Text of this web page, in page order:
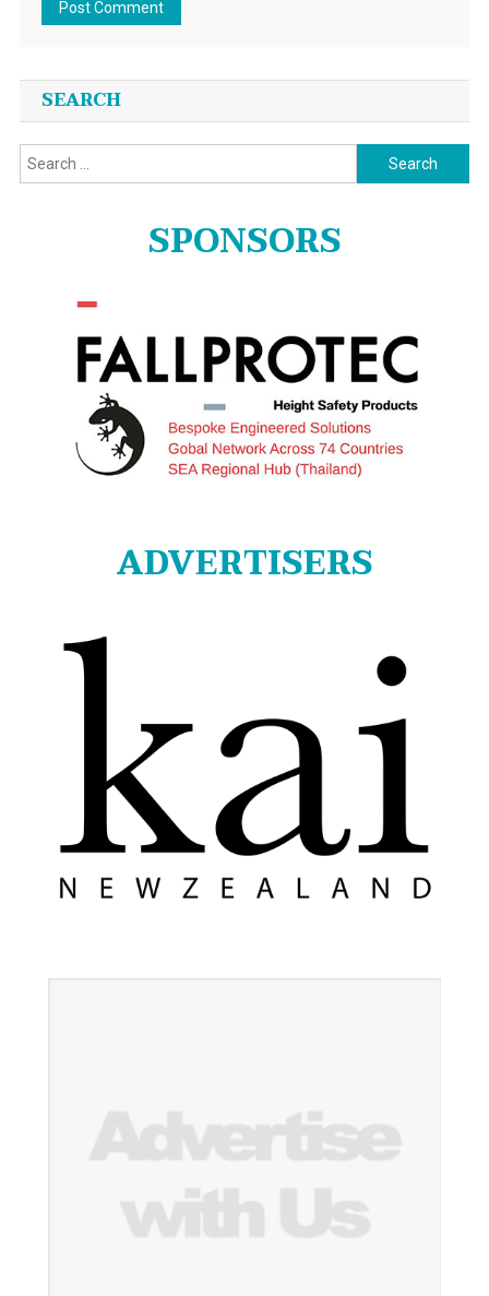
SEARCH
Search
for:
SPONSORS
ADVERTISERS